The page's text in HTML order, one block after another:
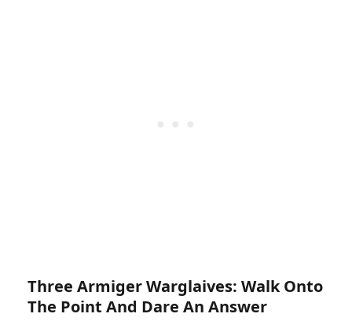
Three Armiger Warglaives: Walk Onto
The Point And Dare An Answer